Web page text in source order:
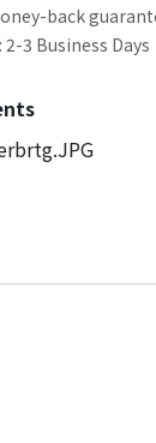
back
3 Business Days